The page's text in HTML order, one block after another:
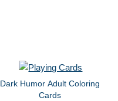
Dark Humor Adult Coloring
Cards